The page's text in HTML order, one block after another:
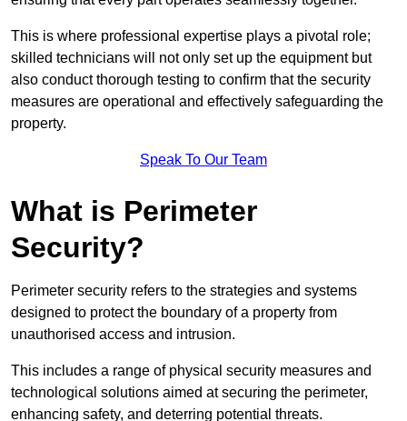
This is where professional expertise plays a pivotal role;
skilled technicians will not only set up the equipment but
also conduct thorough testing to confirm that the security
measures are operational and effectively safeguarding the
property.
Speak To Our Team
What is Perimeter
Security?
Perimeter security refers to the strategies and systems
designed to protect the boundary of a property from
unauthorised access and intrusion.
This includes a range of physical security measures and
technological solutions aimed at securing the perimeter,
enhancing safety, and deterring potential threats.